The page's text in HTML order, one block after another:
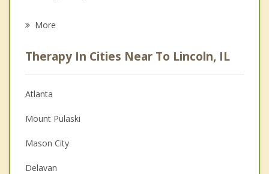
Psychologist
Anger Management
Couples Counseling
Depression
Family Counseling
More
Therapy In Cities Near To Lincoln, IL
Atlanta
Mount Pulaski
Mason City
Delavan